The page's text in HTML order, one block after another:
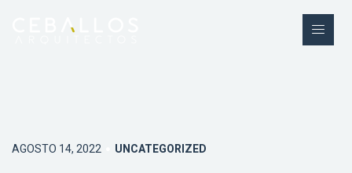
AGOSTO 14, 2022 UNCATEGORIZED